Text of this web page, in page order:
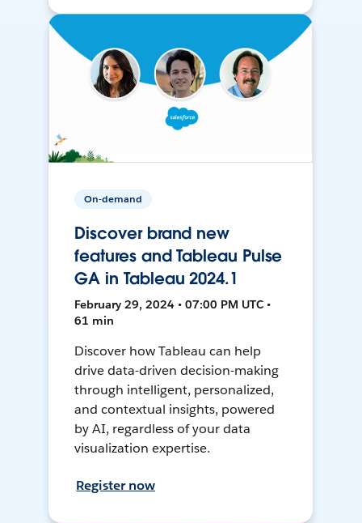
On-demand
Discover brand new
features and Tableau Pulse
GA in Tableau 2024.1
February 29, 2024 • 07:00 PM UTC •
61 min
Discover how Tableau can help
drive data-driven decision-making
through intelligent, personalized,
and contextual insights, powered
by AI, regardless of your data
visualization expertise.
Register now